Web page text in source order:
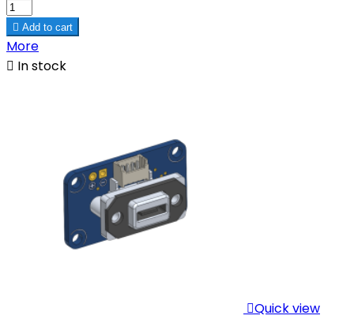
 Add to cart
More
 In stock
Quick view